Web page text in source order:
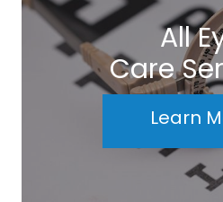
All
Care
Learn